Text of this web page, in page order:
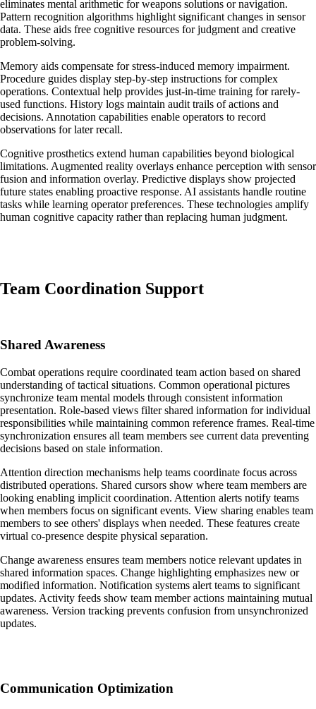
eliminates mental arithmetic for weapons solutions or navigation.
Pattern recognition algorithms highlight significant changes in sensor
data. These aids free cognitive resources for judgment and creative
problem-solving.
Memory aids compensate for stress-induced memory impairment.
Procedure guides display step-by-step instructions for complex
operations. Contextual help provides just-in-time training for rarely-
used functions. History logs maintain audit trails of actions and
decisions. Annotation capabilities enable operators to record
observations for later recall.
Cognitive prosthetics extend human capabilities beyond biological
limitations. Augmented reality overlays enhance perception with sensor
fusion and information overlay. Predictive displays show projected
future states enabling proactive response. AI assistants handle routine
tasks while learning operator preferences. These technologies amplify
human cognitive capacity rather than replacing human judgment.
Team Coordination Support
Shared Awareness
Combat operations require coordinated team action based on shared
understanding of tactical situations. Common operational pictures
synchronize team mental models through consistent information
presentation. Role-based views filter shared information for individual
responsibilities while maintaining common reference frames. Real-time
synchronization ensures all team members see current data preventing
decisions based on stale information.
Attention direction mechanisms help teams coordinate focus across
distributed operations. Shared cursors show where team members are
looking enabling implicit coordination. Attention alerts notify teams
when members focus on significant events. View sharing enables team
members to see others' displays when needed. These features create
virtual co-presence despite physical separation.
Change awareness ensures team members notice relevant updates in
shared information spaces. Change highlighting emphasizes new or
modified information. Notification systems alert teams to significant
updates. Activity feeds show team member actions maintaining mutual
awareness. Version tracking prevents confusion from unsynchronized
updates.
Communication Optimization